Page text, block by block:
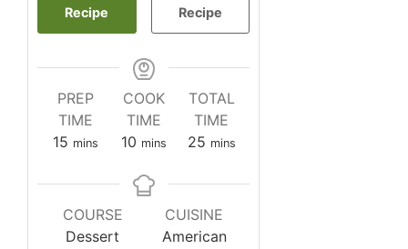
Recipe
Recipe
PREP
TIME
15 minutes
mins
COOK
TIME
10minutes
mins
TOTAL
TIME
25minutes
mins
COURSE
Dessert
CUISINE
American